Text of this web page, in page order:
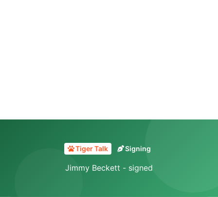
Tiger Talk Signing
Jimmy Beckett - signed